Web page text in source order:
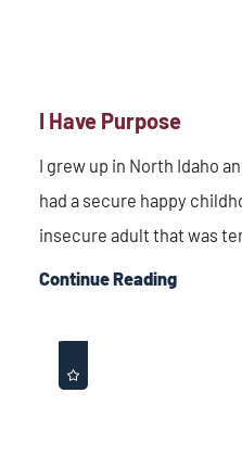
I Have Purpose
I grew up in North Idaho
had a secure happy
insecure adult that was
Continue Reading